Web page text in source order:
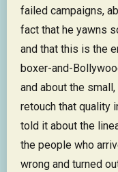
failed campaigns,
fact that he yawns
and that this is the
boxer-and-
and about the
retouch that quality
told it about the
the people who
wrong and turned